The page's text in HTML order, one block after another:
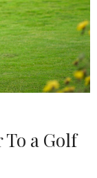
To a Golf